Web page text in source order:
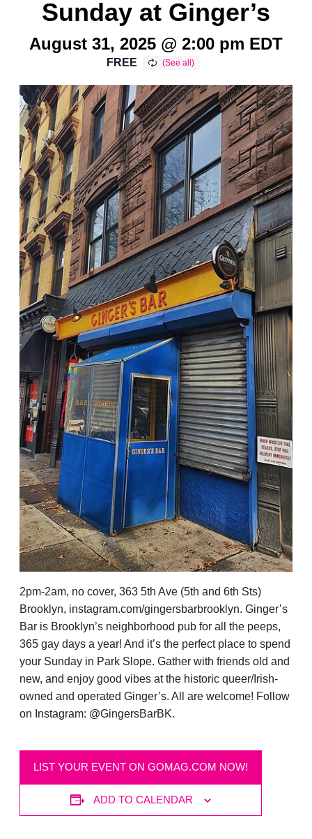
Sunday at Ginger’s
August 31, 2025 @ 2:00 pm EDT
FREE
2pm-2am, no cover, 363 5th Ave (5th and 6th Sts)
Brooklyn, instagram.com/gingersbarbrooklyn. Ginger’s
Bar is Brooklyn’s neighborhood pub for all the peeps,
365 gay days a year! And it’s the perfect place to spend
your Sunday in Park Slope. Gather with friends old and
new, and enjoy good vibes at the historic queer/Irish-
owned and operated Ginger’s. All are welcome! Follow
on Instagram: @GingersBarBK.
LIST YOUR EVENT ON GOMAG.COM NOW!
ADD TO CALENDAR